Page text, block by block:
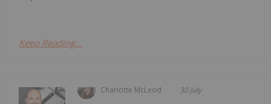
Keep Reading...
Charlotte McLeod 30 July